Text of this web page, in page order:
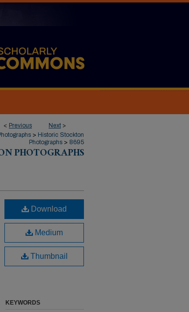
< Previous Next >
> Historic Stockton
Photographs > 8695
PHOTOGRAPHS
Download
Medium
Thumbnail
KEYWORDS